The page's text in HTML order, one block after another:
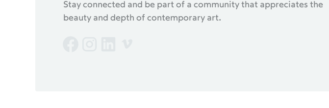
Stay connected and be part of a community that appreciates the
beauty and depth of contemporary art.